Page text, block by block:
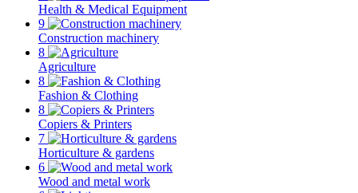
Health & Medical Equipment
9
Construction machinery
8
Agriculture
8
Fashion & Clothing
8
Copiers & Printers
7
Horticulture & gardens
6
Wood and metal work